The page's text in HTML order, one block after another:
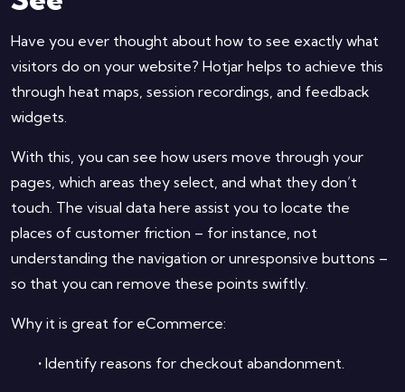
Have you ever thought about how to see exactly what
visitors do on your website? Hotjar helps to achieve this
through heat maps, session recordings, and feedback
widgets.
With this, you can see how users move through your
pages, which areas they select, and what they don’t
touch. The visual data here assist you to locate the
places of customer friction – for instance, not
understanding the navigation or unresponsive buttons –
so that you can remove these points swiftly.
Why it is great for eCommerce:
• Identify reasons for checkout abandonment.